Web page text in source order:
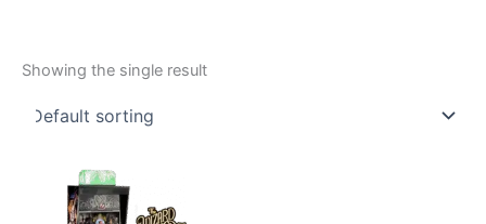
Showing the single result